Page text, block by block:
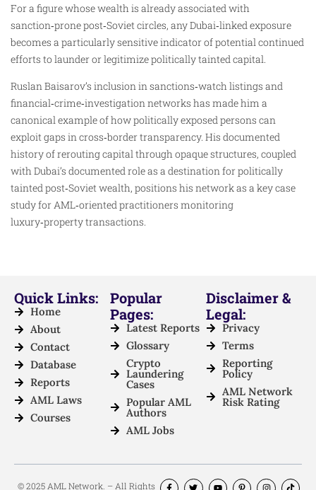
For a figure whose wealth is already associated with
sanction‑prone post‑Soviet circles, any Dubai‑linked exposure
becomes a particularly sensitive indicator of potential continued
efforts to launder or legitimize politically tainted capital.
Ruslan Baisarov’s inclusion in sanctions‑watch listings and
financial‑crime‑investigation networks has made him a
canonical example of how politically exposed persons can
exploit gaps in cross‑border transparency. His documented
history of rerouting capital through opaque structures, coupled
with Dubai’s documented role as a destination for politically
tainted post‑Soviet wealth, positions his network as a key case
study for AML‑oriented practitioners monitoring
luxury‑property transactions.
Quick Links:
Home
About
Contact
Database
Reports
AML Laws
Courses
Popular
Pages:
Latest Reports
Glossary
Crypto
Laundering
Cases
Popular AML
Authors
AML Jobs
Disclaimer &
Legal:
Privacy
Terms
Reporting
Policy
AML Network
Risk Rating
© 2025 AML Network. – All Rights